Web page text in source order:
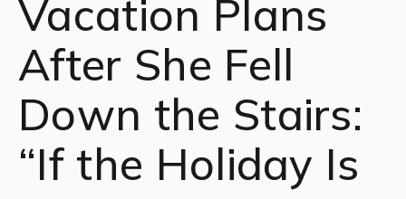
Vacation Plans
After She Fell
Down the Stairs:
“If the Holiday Is